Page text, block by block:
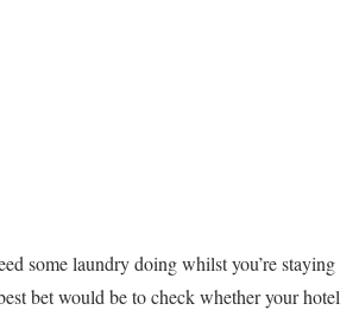
some laundry doing whilst you’re staying
bet would be to check whether your hotel